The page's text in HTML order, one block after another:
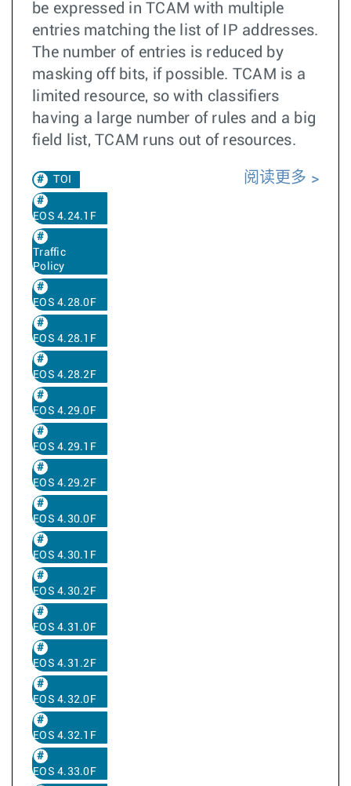
be expressed in TCAM with multiple
entries matching the list of IP addresses.
The number of entries is reduced by
masking off bits, if possible. TCAM is a
limited resource, so with classifiers
having a large number of rules and a big
field list, TCAM runs out of resources.
TOI
EOS 4.24.1F
Traffic
Policy
EOS 4.28.0F
EOS 4.28.1F
EOS 4.28.2F
EOS 4.29.0F
EOS 4.29.1F
EOS 4.29.2F
EOS 4.30.0F
EOS 4.30.1F
EOS 4.30.2F
EOS 4.31.0F
EOS 4.31.2F
EOS 4.32.0F
EOS 4.32.1F
EOS 4.33.0F
阅读更多